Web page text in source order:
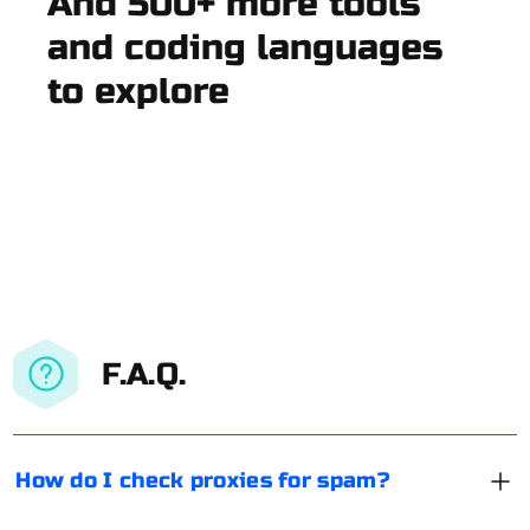
and coding languages
to explore
F.A.Q.
How do I check proxies for spam?